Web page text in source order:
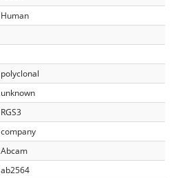
Human
polyclonal
unknown
RGS3
company
Abcam
ab2564